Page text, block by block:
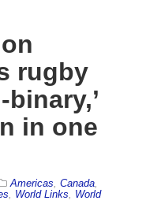
rugby
in one
Americas Canada
World Links
World